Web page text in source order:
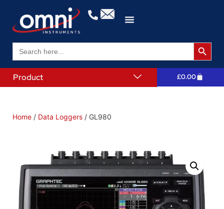
Search
for:
Search
Product £0.00
Home / Data Loggers / GL980